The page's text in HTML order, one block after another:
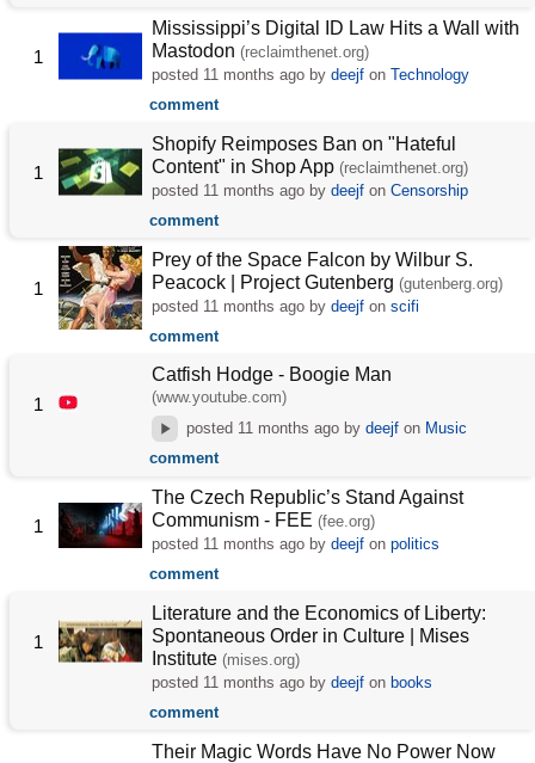
1
Mississippi’s Digital ID Law Hits a Wall with
Mastodon (reclaimthenet.org)
posted 11 months ago bydeejf onTechnology
comment
1
Shopify Reimposes Ban on "Hateful
Content" in Shop App (reclaimthenet.org)
posted 11 months ago bydeejf onCensorship
comment
1
Prey of the Space Falcon by Wilbur S.
Peacock | Project Gutenberg (gutenberg.org)
posted 11 months ago bydeejf onscifi
comment
1
Catfish Hodge - Boogie Man
(www.youtube.com)
posted 11 months agoby deejfon Music
comment
1
The Czech Republic’s Stand Against
Communism - FEE (fee.org)
posted 11 months ago bydeejf onpolitics
comment
1
Literature and the Economics of Liberty:
Spontaneous Order in Culture | Mises
Institute (mises.org)
posted 11 months ago bydeejf on books
comment
Their Magic Words Have No Power Now